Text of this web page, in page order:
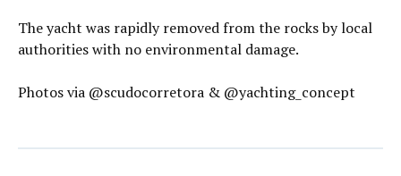
The yacht was rapidly removed from the rocks by local
authorities with no environmental damage.
Photos via @scudocorretora & @yachting_concept